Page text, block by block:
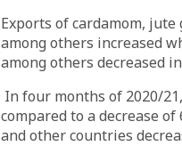
Exports of cardamom,
among others increased
among others decreased
In four months of 2020/
compared to a decrease
and other countries